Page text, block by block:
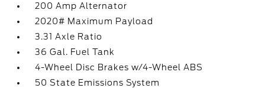
200 Amp Alternator
2020# Maximum Payload
3.31 Axle Ratio
36 Gal. Fuel Tank
4-Wheel Disc Brakes w/4-Wheel ABS
50 State Emissions System